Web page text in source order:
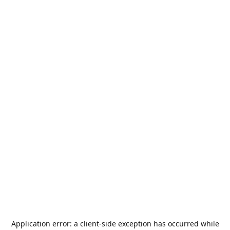
Application error: a client-side exception has occurred while